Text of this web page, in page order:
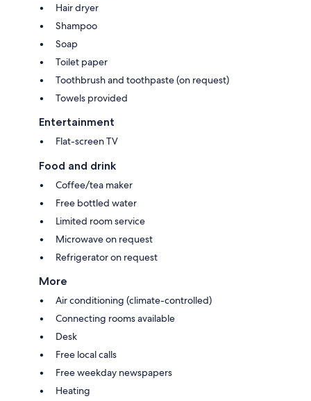
Hair dryer
Shampoo
Soap
Toilet paper
Toothbrush and toothpaste (on request)
Towels provided
Entertainment
Flat-screen TV
Food and drink
Coffee/tea maker
Free bottled water
Limited room service
Microwave on request
Refrigerator on request
More
Air conditioning (climate-controlled)
Connecting rooms available
Desk
Free local calls
Free weekday newspapers
Heating